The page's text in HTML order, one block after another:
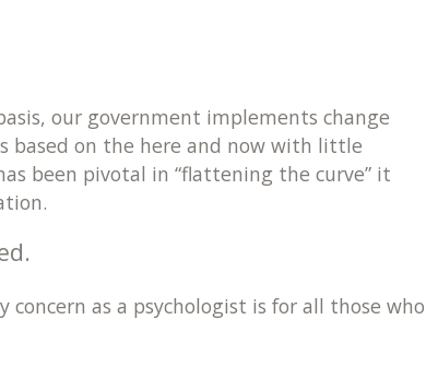
our government implements change
based on the here and now with little
been pivotal in “flattening the curve” it
as a psychologist is for all those who